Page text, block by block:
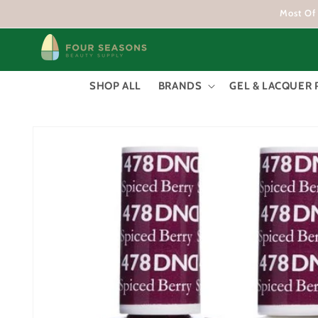
Most
SHOP ALL BRANDS GEL & LACQUER